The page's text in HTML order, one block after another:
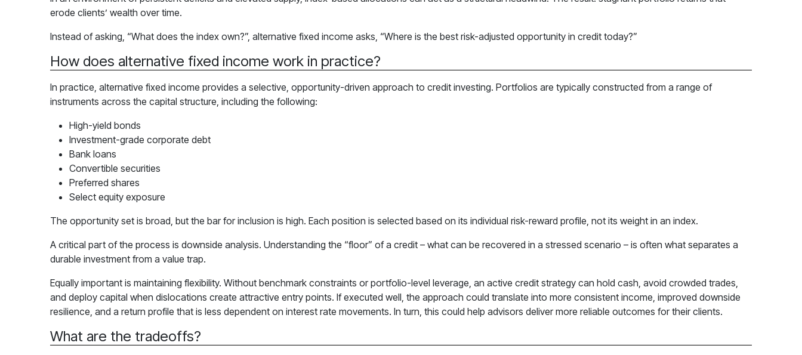
erode clients’ wealth over time.
Instead of asking, “What does the index own?”, alternative fixed income asks, “Where is the best risk-adjusted opportunity in credit today?”
How does alternative fixed income work in practice?
In practice, alternative fixed income provides a selective, opportunity-driven approach to credit investing. Portfolios are typically constructed from a range of
instruments across the capital structure, including the following:
High-yield bonds
Investment-grade corporate debt
Bank loans
Convertible securities
Preferred shares
Select equity exposure
The opportunity set is broad, but the bar for inclusion is high. Each position is selected based on its individual risk-reward profile, not its weight in an index.
A critical part of the process is downside analysis. Understanding the “floor” of a credit – what can be recovered in a stressed scenario – is often what separates a
durable investment from a value trap.
Equally important is maintaining flexibility. Without benchmark constraints or portfolio-level leverage, an active credit strategy can hold cash, avoid crowded trades,
and deploy capital when dislocations create attractive entry points. If executed well, the approach could translate into more consistent income, improved downside
resilience, and a return profile that is less dependent on interest rate movements. In turn, this could help advisors deliver more reliable outcomes for their clients.
What are the tradeoffs?